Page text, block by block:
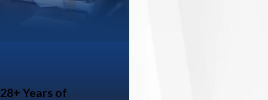
28+ Years of